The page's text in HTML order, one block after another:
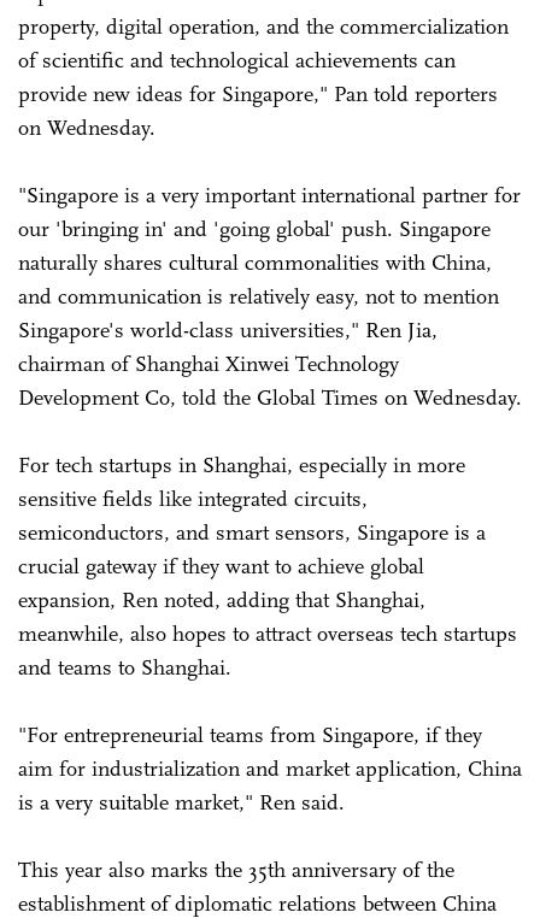
property, digital operation, and the commercialization
of scientific and technological achievements can
provide new ideas for Singapore," Pan told reporters
on Wednesday.
"Singapore is a very important international partner for
our 'bringing in' and 'going global' push. Singapore
naturally shares cultural commonalities with China,
and communication is relatively easy, not to mention
Singapore's world-class universities," Ren Jia,
chairman of Shanghai Xinwei Technology
Development Co, told the Global Times on Wednesday.
For tech startups in Shanghai, especially in more
sensitive fields like integrated circuits,
semiconductors, and smart sensors, Singapore is a
crucial gateway if they want to achieve global
expansion, Ren noted, adding that Shanghai,
meanwhile, also hopes to attract overseas tech startups
and teams to Shanghai.
"For entrepreneurial teams from Singapore, if they
aim for industrialization and market application, China
is a very suitable market," Ren said.
This year also marks the 35th anniversary of the
establishment of diplomatic relations between China